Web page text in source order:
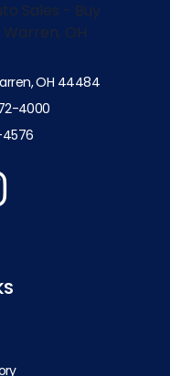
OH 44484
4000